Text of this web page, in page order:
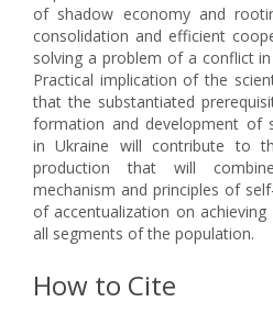
of shadow economy and
consolidation and efficient
solving a problem of a conflict
Practical implication of the
that the substantiated
formation and development of
in Ukraine will contribute to
production that will
mechanism and principles of
of accentualization on
all segments of the population.
How to Cite